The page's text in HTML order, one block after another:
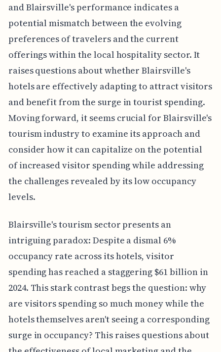
and Blairsville's performance indicates a
potential mismatch between the evolving
preferences of travelers and the current
offerings within the local hospitality sector. It
raises questions about whether Blairsville's
hotels are effectively adapting to attract visitors
and benefit from the surge in tourist spending.
Moving forward, it seems crucial for Blairsville's
tourism industry to examine its approach and
consider how it can capitalize on the potential
of increased visitor spending while addressing
the challenges revealed by its low occupancy
levels.
Blairsville's tourism sector presents an
intriguing paradox: Despite a dismal 6%
occupancy rate across its hotels, visitor
spending has reached a staggering $61 billion in
2024. This stark contrast begs the question: why
are visitors spending so much money while the
hotels themselves aren't seeing a corresponding
surge in occupancy? This raises questions about